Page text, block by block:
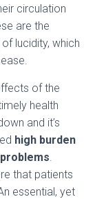
circulation
are the
lucidity, which
of the
health
and it’s
high burden
.
that patients
essential, yet